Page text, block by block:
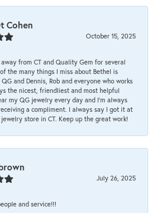
Cohen
October 15, 2025
away from CT and Quality Gem for several
the many things I miss about Bethel is
and Dennis, Rob and everyone who works
the nicest, friendliest and most helpful
my QG jewelry every day and I’m always
a compliment. I always say I got it at
store in CT. Keep up the great work!
July 26, 2025
and service!!!